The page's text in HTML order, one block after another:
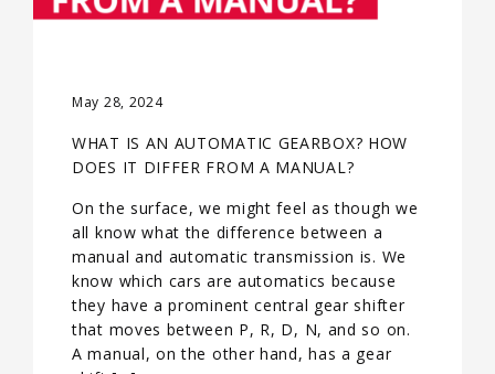
May 28, 2024
WHAT IS AN AUTOMATIC GEARBOX? HOW
DOES IT DIFFER FROM A MANUAL?
On the surface, we might feel as though we
all know what the difference between a
manual and automatic transmission is. We
know which cars are automatics because
they have a prominent central gear shifter
that moves between P, R, D, N, and so on.
A manual, on the other hand, has a gear